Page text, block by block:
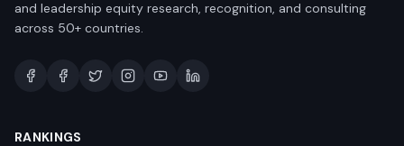
and leadership equity research, recognition, and consulting
across 50+ countries.
RANKINGS